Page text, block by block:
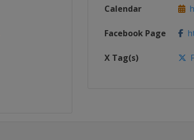
Calendar
Facebook Page
X Tag(s)